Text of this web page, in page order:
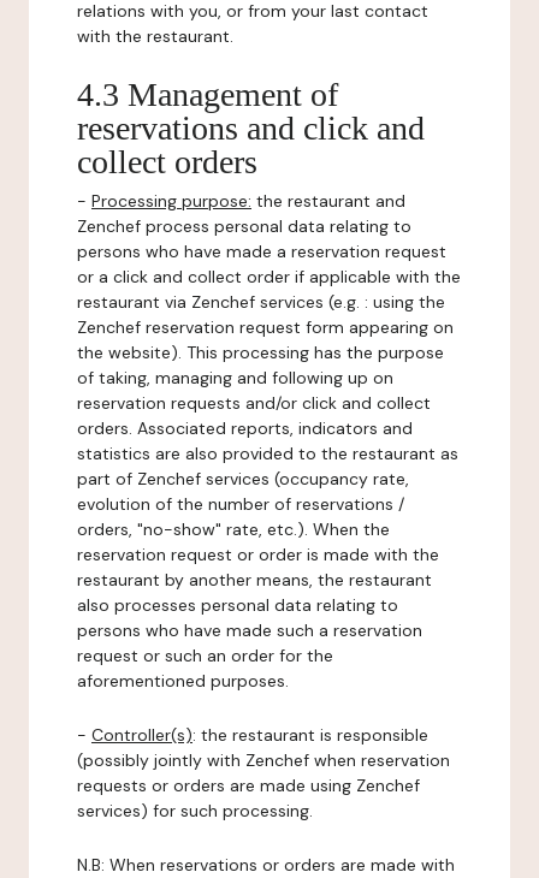
relations with you, or from your last contact
with the restaurant.
4.3 Management of
reservations and click and
collect orders
- Processing purpose: the restaurant and
Zenchef process personal data relating to
persons who have made a reservation request
or a click and collect order if applicable with the
restaurant via Zenchef services (e.g. : using the
Zenchef reservation request form appearing on
the website). This processing has the purpose
of taking, managing and following up on
reservation requests and/or click and collect
orders. Associated reports, indicators and
statistics are also provided to the restaurant as
part of Zenchef services (occupancy rate,
evolution of the number of reservations /
orders, "no-show" rate, etc.). When the
reservation request or order is made with the
restaurant by another means, the restaurant
also processes personal data relating to
persons who have made such a reservation
request or such an order for the
aforementioned purposes.
- Controller(s): the restaurant is responsible
(possibly jointly with Zenchef when reservation
requests or orders are made using Zenchef
services) for such processing.
N.B: When reservations or orders are made with